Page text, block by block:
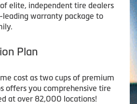
elite, independent tire dealers
warranty package to
Plan
cost as two cups of premium
offers you comprehensive tire
at over 82,000 locations!